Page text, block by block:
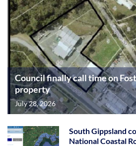
Council finally call time on
property
July 28, 2026
South Gippsland
National Coastal